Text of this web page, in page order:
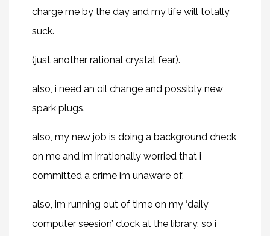
charge me by the day and my life will totally
suck.
(just another rational crystal fear).
also, i need an oil change and possibly new
spark plugs.
also, my new job is doing a background check
on me and im irrationally worried that i
committed a crime im unaware of.
also, im running out of time on my ‘daily
computer seesion’ clock at the library. so i